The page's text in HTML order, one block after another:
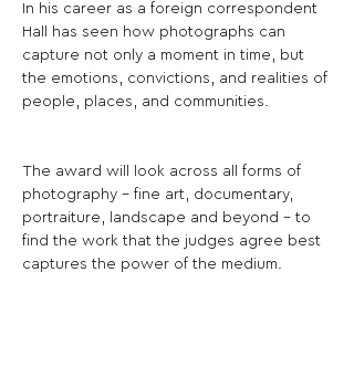
In his career as a foreign correspondent
Hall has seen how photographs can
capture not only a moment in time, but
the emotions, convictions, and realities of
people, places, and communities.
The award will look across all forms of
photography - fine art, documentary,
portraiture, landscape and beyond - to
find the work that the judges agree best
captures the power of the medium.